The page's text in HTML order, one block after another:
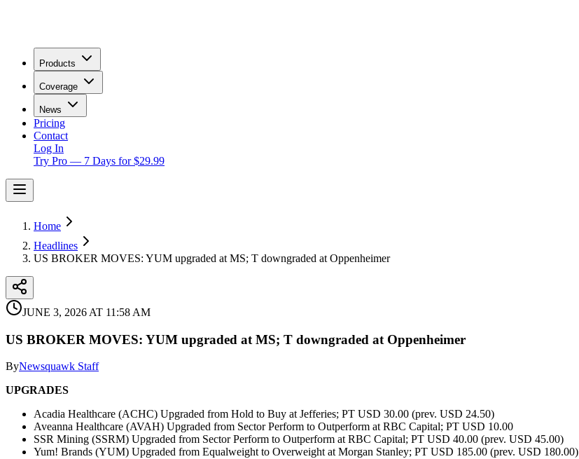
Products
Coverage
News
Pricing
Contact
Log In
Try Pro — 7 Days for $29.99
Home
Headlines
US BROKER MOVES: YUM upgraded at MS; T downgraded at Oppenheimer
JUNE 3, 2026 AT 11:58 AM
US BROKER MOVES: YUM upgraded at MS; T downgraded at Oppenheimer
ByNewsquawk Staff
UPGRADES
Acadia Healthcare (ACHC) Upgraded from Hold to Buy at Jefferies; PT USD 30.00 (prev. USD 24.50)
Aveanna Healthcare (AVAH) Upgraded from Sector Perform to Outperform at RBC Capital; PT USD 10.00
SSR Mining (SSRM) Upgraded from Sector Perform to Outperform at RBC Capital; PT USD 40.00 (prev. USD 45.00)
Yum! Brands (YUM) Upgraded from Equalweight to Overweight at Morgan Stanley; PT USD 185.00 (prev. USD 180.00)